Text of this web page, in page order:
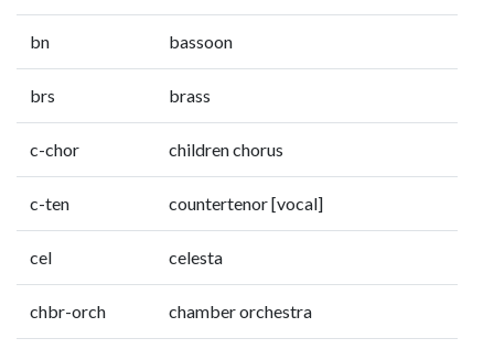
bn bassoon
brs brass
c-chor children chorus
c-ten countertenor [vocal]
cel celesta
chbr-orch chamber orchestra